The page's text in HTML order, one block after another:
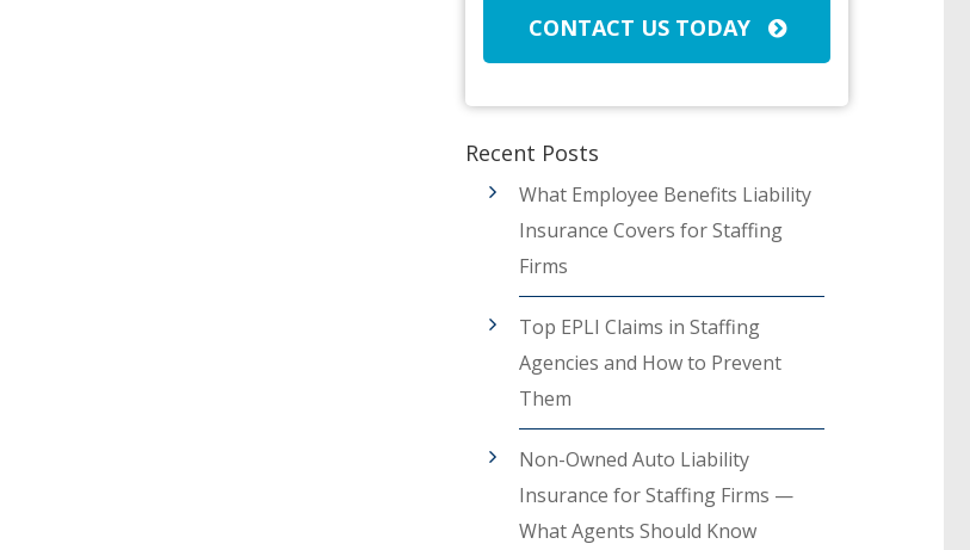
CONTACT US TODAY
Recent Posts
What Employee Benefits Liability
Insurance Covers for Staffing
Firms
Top EPLI Claims in Staffing
Agencies and How to Prevent
Them
Non-Owned Auto Liability
Insurance for Staffing Firms —
What Agents Should Know